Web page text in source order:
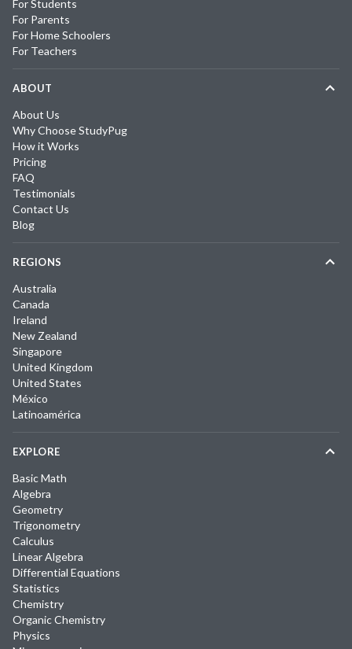
For Students
For Parents
For Home Schoolers
For Teachers
ABOUT
About Us
Why Choose StudyPug
How it Works
Pricing
FAQ
Testimonials
Contact Us
Blog
REGIONS
Australia
Canada
Ireland
New Zealand
Singapore
United Kingdom
United States
México
Latinoamérica
EXPLORE
Basic Math
Algebra
Geometry
Trigonometry
Calculus
Linear Algebra
Differential Equations
Statistics
Chemistry
Organic Chemistry
Physics